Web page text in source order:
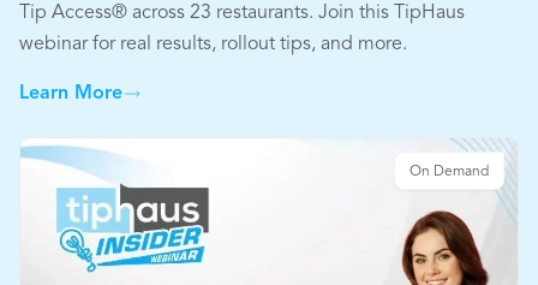
Tip Access® across 23 restaurants. Join this TipHaus
webinar for real results, rollout tips, and more.
Learn More
On Demand